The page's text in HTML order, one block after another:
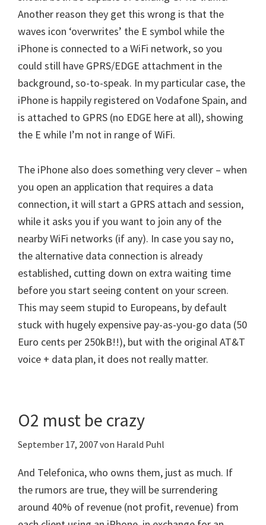
Another reason they get this wrong is that the
waves icon ‘overwrites’ the E symbol while the
iPhone is connected to a WiFi network, so you
could still have GPRS/EDGE attachment in the
background, so-to-speak. In my particular case, the
iPhone is happily registered on Vodafone Spain, and
is attached to GPRS (no EDGE here at all), showing
the E while I’m not in range of WiFi.
The iPhone also does something very clever – when
you open an application that requires a data
connection, it will start a GPRS attach and session,
while it asks you if you want to join any of the
nearby WiFi networks (if any). In case you say no,
the alternative data connection is already
established, cutting down on extra waiting time
before you start seeing content on your screen.
This may seem stupid to Europeans, by default
stuck with hugely expensive pay-as-you-go data (50
Euro cents per 250kB!!), but with the original AT&T
voice + data plan, it does not really matter.
O2 must be crazy
September 17, 2007von Harald Puhl
And Telefonica, who owns them, just as much. If
the rumors are true, they will be surrendering
around 40% of revenue (not profit, revenue) from